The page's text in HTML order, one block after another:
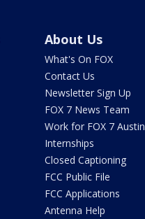
About Us
What's On FOX
Contact Us
Newsletter Sign Up
FOX 7 News Team
Work for FOX 7 Austin
Internships
Closed Captioning
FCC Public File
FCC Applications
Antenna Help